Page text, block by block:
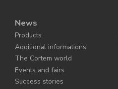
News
Products
Additional informations
The Cortem world
Events and fairs
Success stories